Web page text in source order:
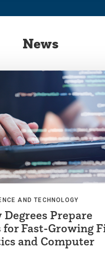
to
previous
to
News
AND TECHNOLOGY
Degrees Prepare
Fast-Growing
and Computer